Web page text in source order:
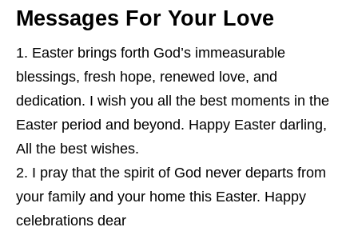
Messages For Your Love
Easter brings forth God’s immeasurable
blessings, fresh hope, renewed love, and
dedication. I wish you all the best moments in the
Easter period and beyond. Happy Easter darling,
All the best wishes.
I pray that the spirit of God never departs from
your family and your home this Easter. Happy
celebrations dear